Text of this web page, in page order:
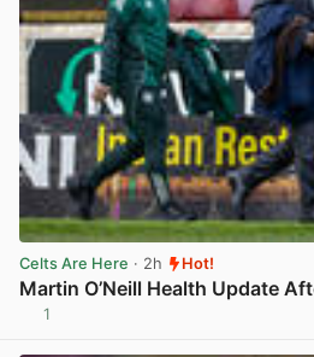
Celts Are Here · 2h Hot!
Martin O’Neill Health Update
1